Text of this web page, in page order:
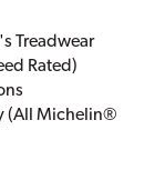
Treadwear
Rated)
(All Michelin®